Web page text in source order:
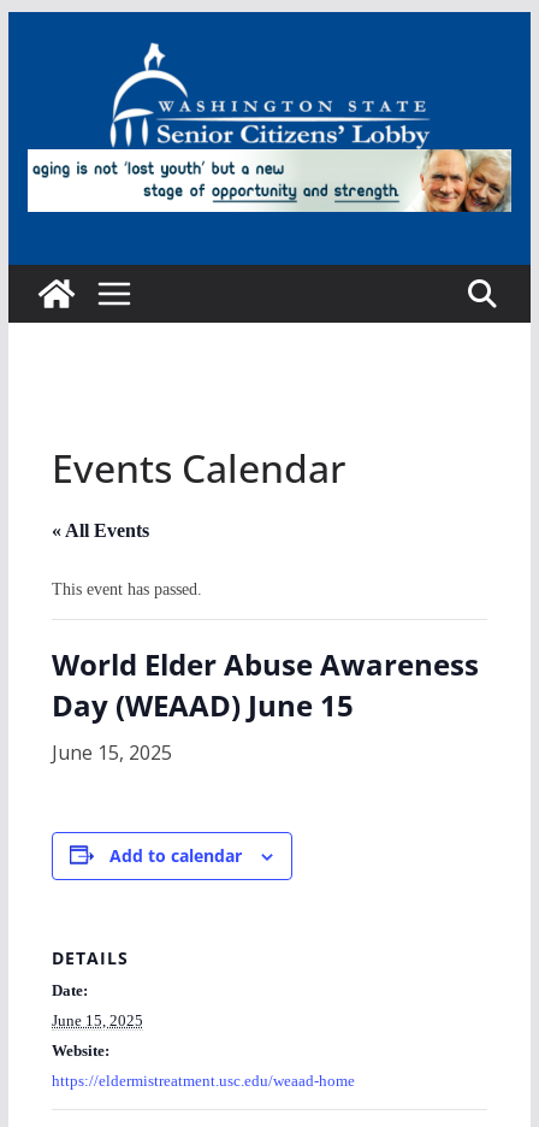
Events Calendar
« All Events
This event has passed.
World Elder Abuse Awareness
Day (WEAAD) June 15
June 15, 2025
Add to calendar
DETAILS
Date:
June 15, 2025
Website:
https://eldermistreatment.usc.edu/weaad-home